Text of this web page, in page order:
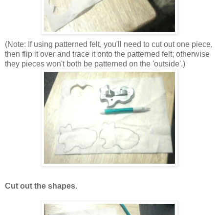
(Note: If using patterned felt, you'll need to cut out one piece,
then flip it over and trace it onto the patterned felt; otherwise
they pieces won't both be patterned on the 'outside'.)
Cut out the shapes.